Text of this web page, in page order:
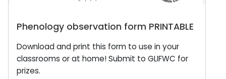
Phenology observation form PRINTABLE
Download and print this form to use in your
classrooms or at home! Submit to GLIFWC for
prizes.